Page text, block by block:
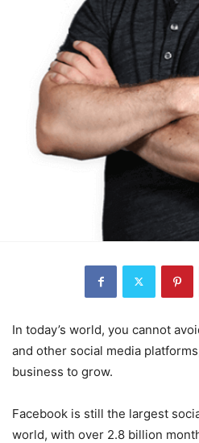
In today’s world, you cannot
and other social media
business to grow.
Facebook is still the largest
world, with over 2.8 billion